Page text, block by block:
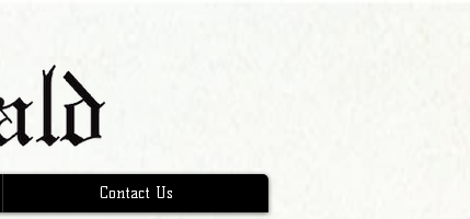
Contact Us